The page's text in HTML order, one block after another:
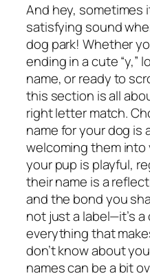
And hey, sometimes
satisfying sound
dog park! Whether
ending in a cute “y,”
name, or ready to
this section is all
right letter match.
name for your dog is
welcoming them into
your pup is playful,
their name is a
and the bond you
not just a label—it’s
everything that
don’t know about
names can be a bit